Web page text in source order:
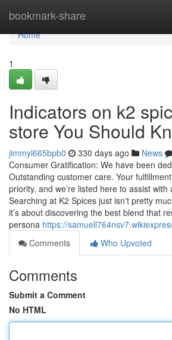
bookmark-share
Home
Home
1
Indicators on k2
store You Should
jimmyl665bpb0 330 days ago News
Consumer Gratification: We have been
Outstanding customer care. Your
priority, and we’re listed here to assist
Searching at K2 Spices just isn't pretty
it’s about discovering the best blend that
persona https://
Comments
Who Upvoted
Comments
Submit a Comment
No HTML